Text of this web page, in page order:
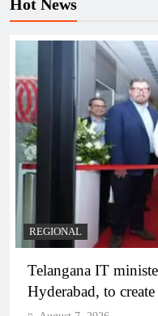
Hot News
BUSINESS REGIONAL
PM Modi
Airport in Andhra